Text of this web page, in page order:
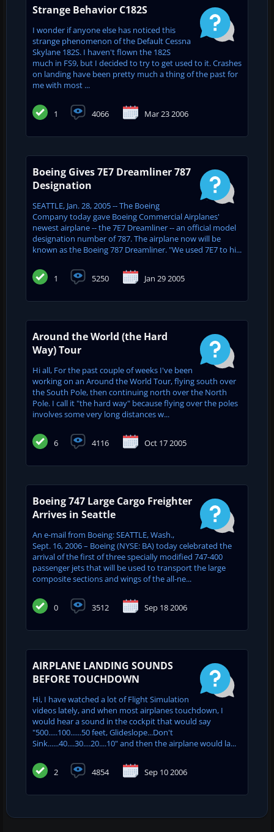
Strange Behavior C182S
I wonder if anyone else has noticed this
strange phenomenon of the Default Cessna
Skylane 182S. I haven't flown the 182S
much in FS9, but I decided to try to get used to it. Crashes
on landing have been pretty much a thing of the past for
me with most ...
1 4066 Mar 23 2006
Boeing Gives 7E7 Dreamliner 787
Designation
SEATTLE, Jan. 28, 2005 -- The Boeing
Company today gave Boeing Commercial Airplanes'
newest airplane -- the 7E7 Dreamliner -- an official model
designation number of 787. The airplane now will be
known as the Boeing 787 Dreamliner. "We used 7E7 to hi...
1 5250 Jan 29 2005
Around the World (the Hard
Way) Tour
Hi all, For the past couple of weeks I've been
working on an Around the World Tour, flying south over
the South Pole, then continuing north over the North
Pole. I call it "the hard way" because flying over the poles
involves some very long distances w...
6 4116 Oct 17 2005
Boeing 747 Large Cargo Freighter
Arrives in Seattle
An e-mail from Boeing: SEATTLE, Wash.,
Sept. 16, 2006 – Boeing (NYSE: BA) today celebrated the
arrival of the first of three specially modified 747-400
passenger jets that will be used to transport the large
composite sections and wings of the all-ne...
0 3512 Sep 18 2006
AIRPLANE LANDING SOUNDS
BEFORE TOUCHDOWN
Hi, I have watched a lot of Flight Simulation
videos lately, and when most airplanes touchdown, I
would hear a sound in the cockpit that would say
"500.....100......50 feet, Glideslope...Don't
Sink......40....30....20....10" and then the airplane would la...
2 4854 Sep 10 2006